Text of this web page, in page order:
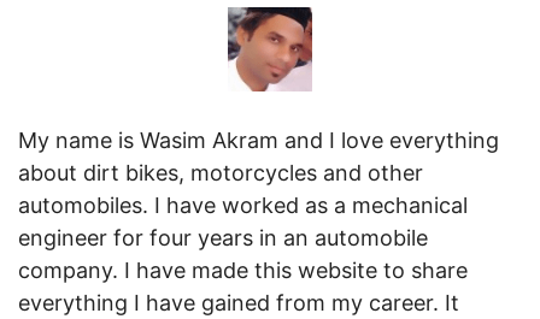
My name is Wasim Akram and I love everything
about dirt bikes, motorcycles and other
automobiles. I have worked as a mechanical
engineer for four years in an automobile
company. I have made this website to share
everything I have gained from my career. It